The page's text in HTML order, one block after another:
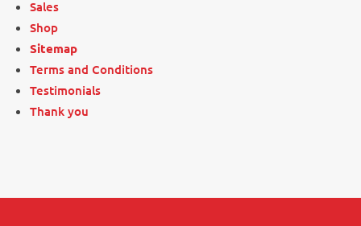
Sales
Shop
Sitemap
Terms and Conditions
Testimonials
Thank you